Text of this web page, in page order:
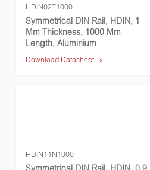
HDIN02T1000
Symmetrical DIN Rail, HDIN, 1
Mm Thickness, 1000 Mm
Length, Aluminium
Download Datasheet
HDIN11N1000